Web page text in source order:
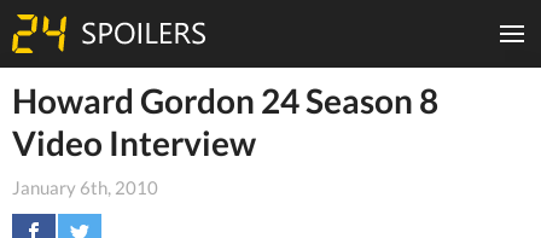
Howard Gordon 24 Season 8
Video Interview
January 6th, 2010